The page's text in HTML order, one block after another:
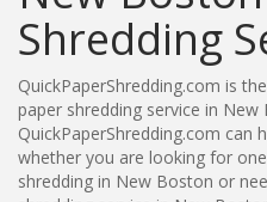
Shredding
QuickPaperShredding.com is
paper shredding service in New
QuickPaperShredding.com can
whether you are looking for
shredding in New Boston or